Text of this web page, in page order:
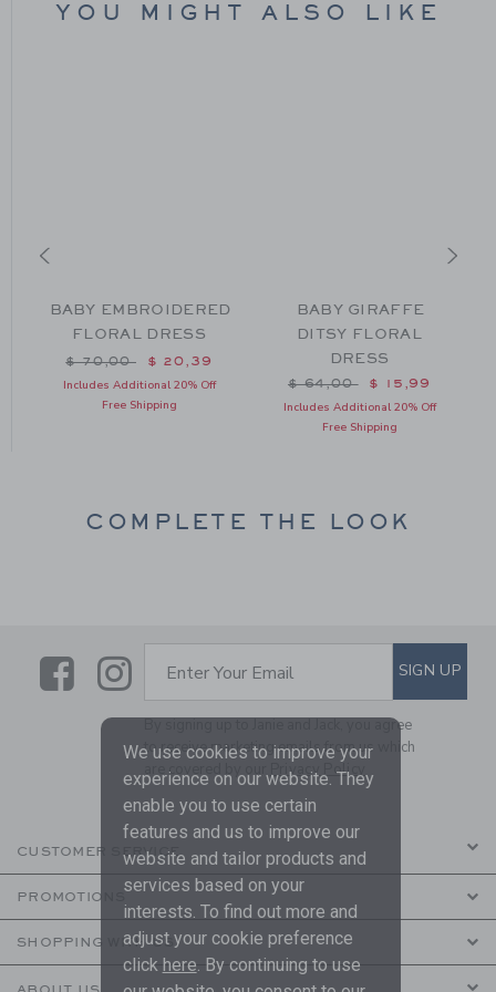
YOU MIGHT ALSO LIKE
$ 66,00 to
BABY EMBROIDERED
FLORAL DRESS
Price reduced from $ 70,00 to
$ 70,00 $ 20,39
Includes Additional 20% Off
Free Shipping
BABY GIRAFFE
DITSY FLORAL
DRESS
Price reduced from $
$ 64,00 $ 15,99
Includes Additional 20% Off
Free Shipping
COMPLETE THE LOOK
LinkLink
SUBSCRIBE TO EMAIL
Enter Your Email SIGN UP
By signing up to Janie and Jack, you agree
to receive marketing emails from us which
are covered by our
Privacy Policy
CUSTOMER SERVICE
PROMOTIONS
SHOPPING WITH US
We use cookies to improve your
experience on our website. They
enable you to use certain
features and us to improve our
website and tailor products and
services based on your
interests. To find out more and
adjust your cookie preference
click here. By continuing to use